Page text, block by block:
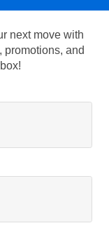
next move with
promotions, and